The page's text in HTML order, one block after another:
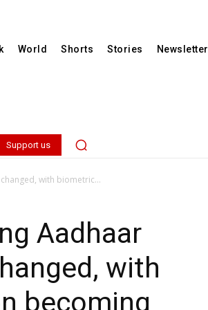
World Shorts Stories Newsletter
Support us
with biometric...
Aadhaar
with
becoming